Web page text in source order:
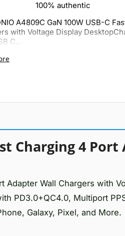
100% authentic
A4809C GaN 100W USB-C
with Voltage Display
C...
Charging 4
Adapter Wall Chargers with
PD3.0+QC4.0, Multiport
Galaxy, Pixel, and More.